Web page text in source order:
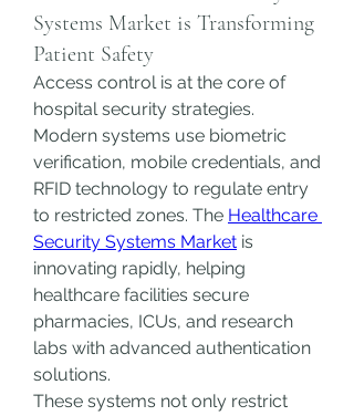
Systems Market is Transforming
Patient Safety
Access control is at the core of
hospital security strategies.
Modern systems use biometric
verification, mobile credentials, and
RFID technology to regulate entry
to restricted zones. The Healthcare
Security Systems Market is
innovating rapidly, helping
healthcare facilities secure
pharmacies, ICUs, and research
labs with advanced authentication
solutions.
These systems not only restrict